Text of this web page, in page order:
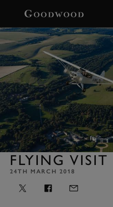
FLYING VISIT
24TH MARCH 2018